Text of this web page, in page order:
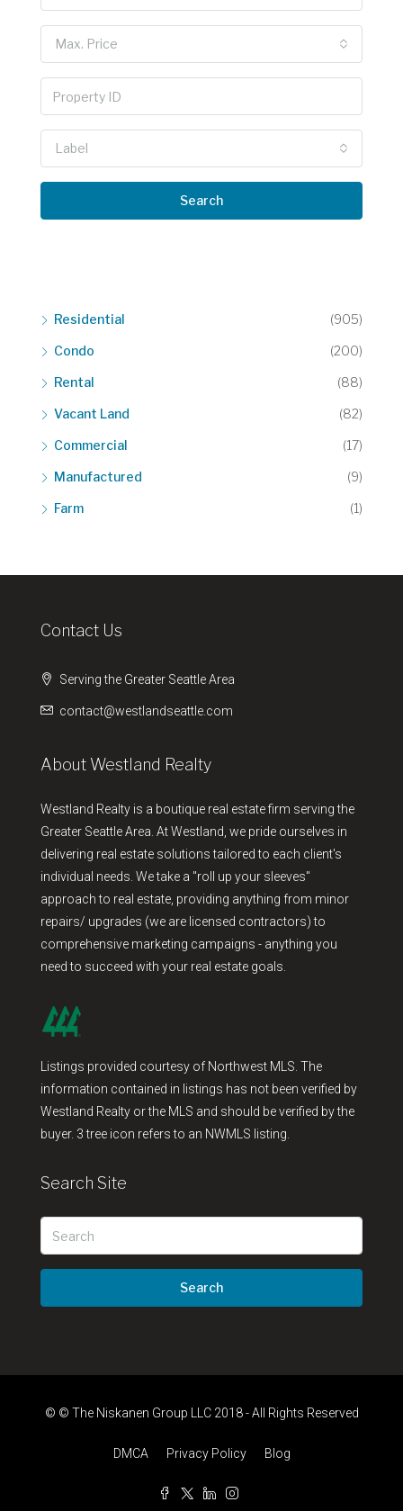
Max. Price
Label
Search
Residential (905)
Condo (200)
Rental (88)
Vacant Land (82)
Commercial (17)
Manufactured (9)
Farm (1)
Contact Us
Serving the Greater Seattle Area
contact@westlandseattle.com
About Westland Realty
Westland Realty is a boutique real estate firm serving the
Greater Seattle Area. At Westland, we pride ourselves in
delivering real estate solutions tailored to each client's
individual needs. We take a "roll up your sleeves"
approach to real estate, providing anything from minor
repairs/ upgrades (we are licensed contractors) to
comprehensive marketing campaigns - anything you
need to succeed with your real estate goals.
Listings provided courtesy of Northwest MLS. The
information contained in listings has not been verified by
Westland Realty or the MLS and should be verified by the
buyer. 3 tree icon refers to an NWMLS listing.
Search Site
Search
© © The Niskanen Group LLC 2018 - All Rights Reserved
DMCA Privacy Policy Blog